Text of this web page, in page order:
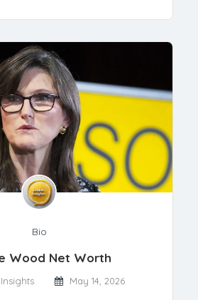
Bio
Wood Net Worth
May 14, 2026